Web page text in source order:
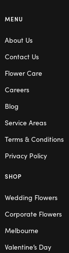
MENU
About Us
Contact Us
Flower Care
Careers
Blog
Service Areas
Terms & Conditions
Privacy Policy
SHOP
Wedding Flowers
Corporate Flowers
Melbourne
Valentine’s Day